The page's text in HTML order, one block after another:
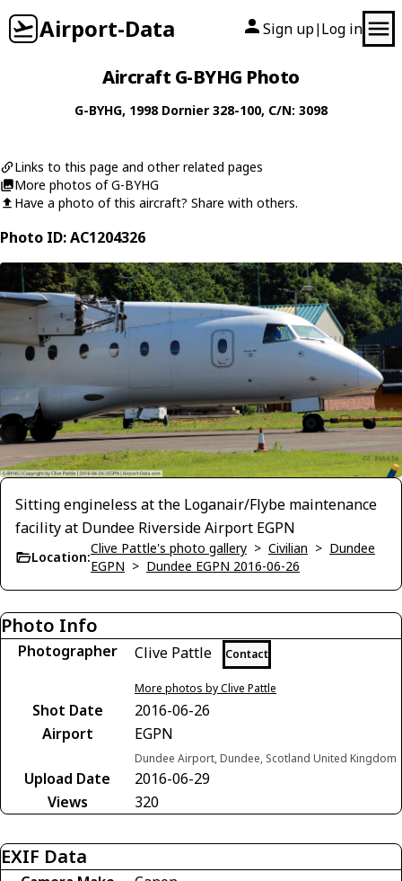
Airport-Data Sign up| Log in
Aircraft G-BYHG Photo
G-BYHG, 1998 Dornier 328-100, C/N: 3098
Links to this page and other related pages
More photos of G-BYHG
Have a photo of this aircraft? Share with others.
Photo ID: AC1204326
Sitting engineless at the Loganair/Flybe maintenance
facility at Dundee Riverside Airport EGPN
Location:
Clive Pattle's photo gallery > Civilian > Dundee
EGPN > Dundee EGPN 2016-06-26
Photo Info
Photographer Clive Pattle Contact
More photos by Clive Pattle
Shot Date
2016-06-26
Airport
EGPN
Dundee Airport, Dundee, Scotland United Kingdom
Upload Date
2016-06-29
Views
320
EXIF Data